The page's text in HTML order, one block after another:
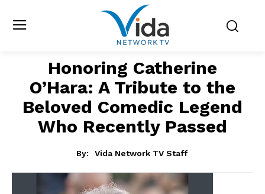
Honoring Catherine
O’Hara: A Tribute to the
Beloved Comedic Legend
Who Recently Passed
By: Vida Network TV Staff